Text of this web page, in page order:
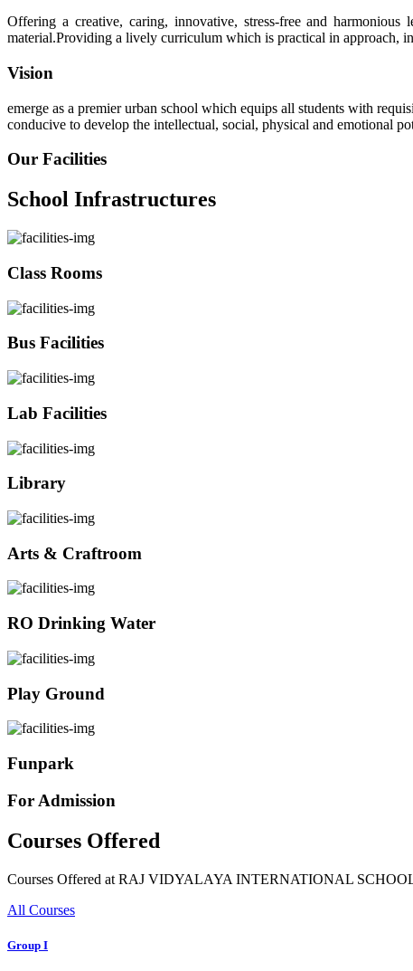
Offering a creative, caring, innovative, stress-free and
material.Providing a lively curriculum which is practical in approach,
Vision
emerge as a premier urban school which equips all students with
conducive to develop the intellectual, social, physical and emotional
Our Facilities
School Infrastructures
Class Rooms
Bus Facilities
Lab Facilities
Library
Arts & Craftroom
RO Drinking Water
Play Ground
Funpark
For Admission
Courses Offered
Courses Offered at RAJ VIDYALAYA INTERNATIONAL
All Courses
Group I